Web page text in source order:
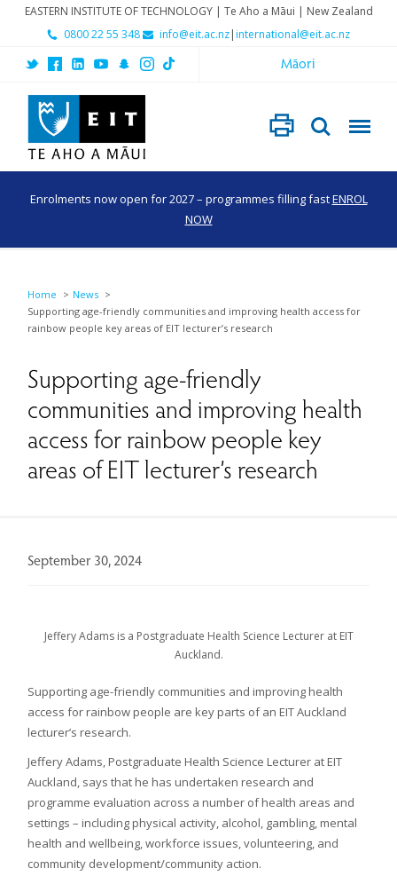
EASTERN INSTITUTE OF TECHNOLOGY | Te Aho a Māui | New Zealand
0800 22 55 348
info@eit.ac.nz|international@eit.ac.nz
Māori
Enrolments now open for 2027 – programmes filling fastENROL
NOW
Home
News
Supporting age-friendly communities and improving health access for
rainbow people key areas of EIT lecturer’s research
Supporting age-friendly
communities and improving health
access for rainbow people key
areas of EIT lecturer’s research
September 30, 2024
Jeffery Adams is a Postgraduate Health Science Lecturer at EIT
Auckland.
Supporting age-friendly communities and improving health
access for rainbow people are key parts of an EIT Auckland
lecturer’s research.
Jeffery Adams, Postgraduate Health Science Lecturer at EIT
Auckland, says that he has undertaken research and
programme evaluation across a number of health areas and
settings – including physical activity, alcohol, gambling, mental
health and wellbeing, workforce issues, volunteering, and
community development/community action.